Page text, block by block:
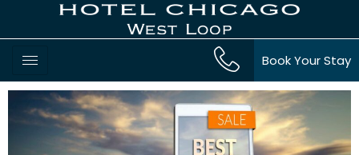
Book Your Stay